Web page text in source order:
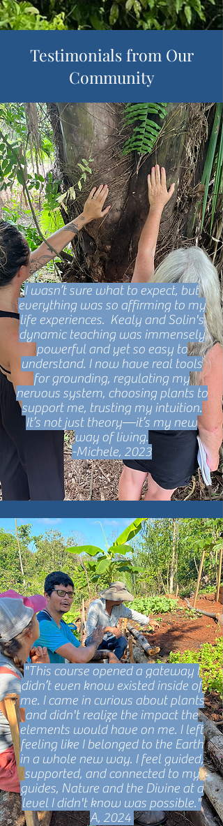
Testimonials from Our
Community
I wasn’t sure what to expect, but
everything was so affirming to my
life experiences. Kealy and Solin's
dynamic teaching was immensely
powerful and yet so easy to
understand. I now have real tools
for grounding, regulating my
nervous system, choosing plants to
support me, trusting my intuition.
It’s not just theory—it’s my new
way of living.
-Michele, 2023
"This course opened a gateway I
didn’t even know existed inside of
me. I came in curious about plants
and didn't realize the impact the
elements would have on me. I left
feeling like I belonged to the Earth
in a whole new way. I feel guided,
supported, and connected to my
guides, Nature and the Divine at a
level I didn't know was possible."
A, 2024